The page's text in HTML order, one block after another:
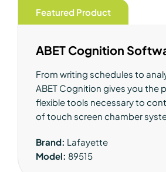
Featured Product
ABET Cognition
From writing schedules to
ABET Cognition gives you the
flexible tools necessary to
of touch screen chamber
Brand: Lafayette
Model: 89515